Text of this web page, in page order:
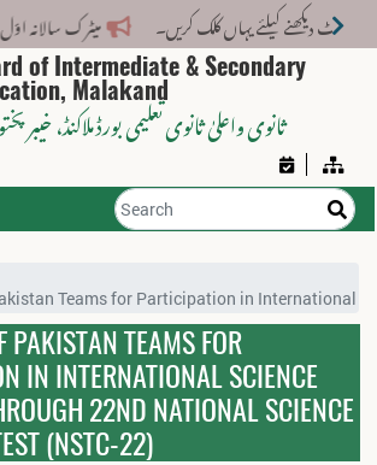
میٹرک سالانہ اوّل امتحان 2026: پوزیشن ہولڈرز کا اعلان 6 اگست کو دوپہر 2 بجے اور مکمل نتائج شام 4 بجے بورڈ کی ویب سائٹ
of Intermediate & Secondary
Malakand
ثانوی واعلیٰ ثانوی تعلیمی بورڈ ملاکنڈ، خیبر
Teams for Participation in International
PAKISTAN TEAMS FOR
IN INTERNATIONAL SCIENCE
22ND NATIONAL SCIENCE
(NSTC-22)